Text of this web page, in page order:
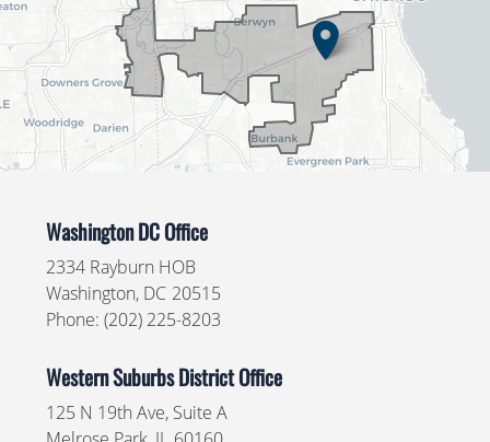
Washington DC Office
2334 Rayburn HOB
Washington, DC20515
Phone: (202) 225-8203
Western Suburbs District Office
125 N 19th Ave, Suite A